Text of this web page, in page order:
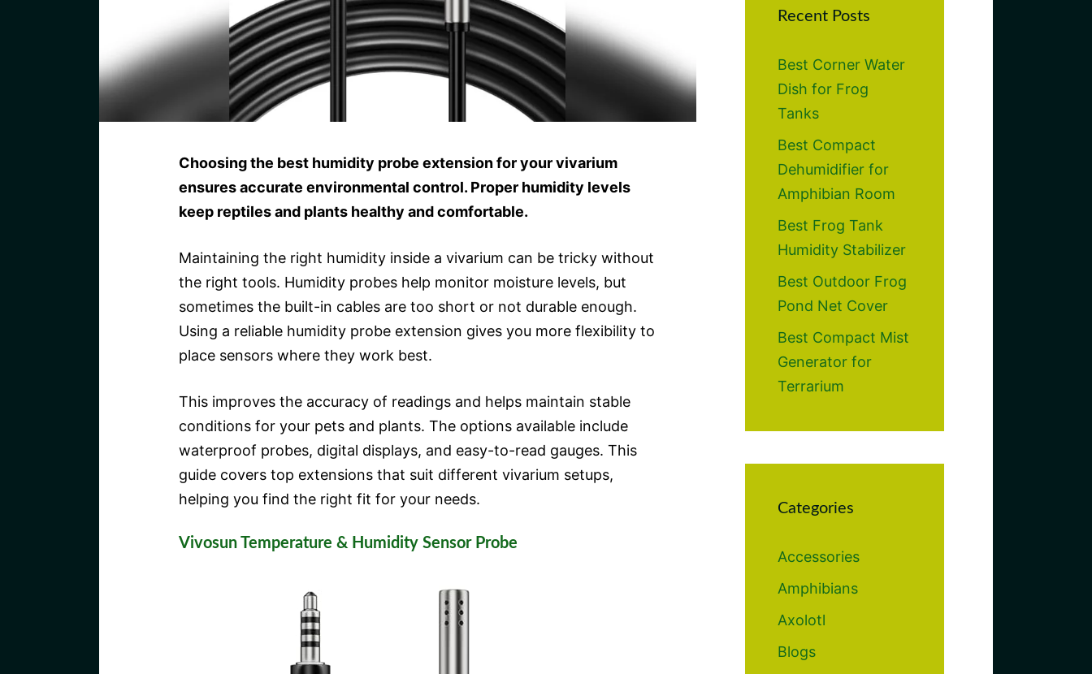
Choosing the best humidity probe extension for your vivarium
ensures accurate environmental control. Proper humidity levels
keep reptiles and plants healthy and comfortable.
Maintaining the right humidity inside a vivarium can be tricky without
the right tools. Humidity probes help monitor moisture levels, but
sometimes the built-in cables are too short or not durable enough.
Using a reliable humidity probe extension gives you more flexibility to
place sensors where they work best.
This improves the accuracy of readings and helps maintain stable
conditions for your pets and plants. The options available include
waterproof probes, digital displays, and easy-to-read gauges. This
guide covers top extensions that suit different vivarium setups,
helping you find the right fit for your needs.
Vivosun Temperature & Humidity Sensor Probe
Recent Posts
Best Corner Water
Dish for Frog
Tanks
Best Compact
Dehumidifier for
Amphibian Room
Best Frog Tank
Humidity Stabilizer
Best Outdoor Frog
Pond Net Cover
Best Compact Mist
Generator for
Terrarium
Categories
Accessories
Amphibians
Axolotl
Blogs